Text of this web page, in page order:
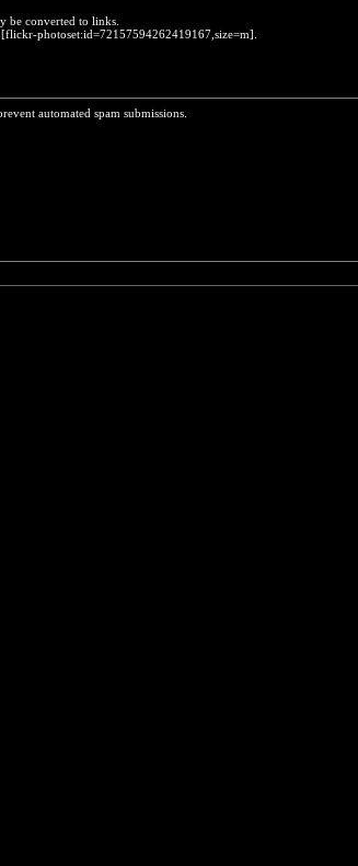
be converted to links.
photoset:id=72157594262419167,size=m].
automated spam submissions.